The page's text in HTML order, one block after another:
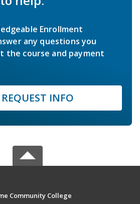
Enrollment
any questions you
the course and payment
REQUEST INFO
Community College